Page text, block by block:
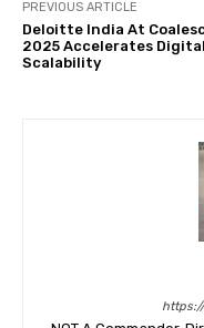
PREVIOUS ARTICLE
Deloitte India At
2025 Accelerates Digital
Scalability